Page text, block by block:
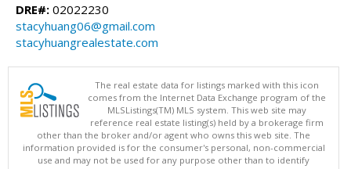
DRE#: 02022230
stacyhuang06@gmail.com
stacyhuangrealestate.com
The real estate data for listings marked with this icon
comes from the Internet Data Exchange program of the
MLSListings(TM) MLS system. This web site may
reference real estate listing(s) held by a brokerage firm
other than the broker and/or agent who owns this web site. The
information provided is for the consumer's personal, non-commercial
use and may not be used for any purpose other than to identify